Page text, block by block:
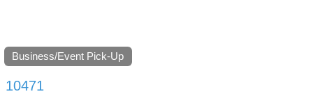
Business/Event Pick-Up
10471